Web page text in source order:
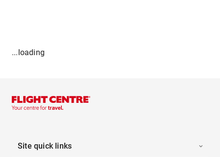
...loading
Site quick links